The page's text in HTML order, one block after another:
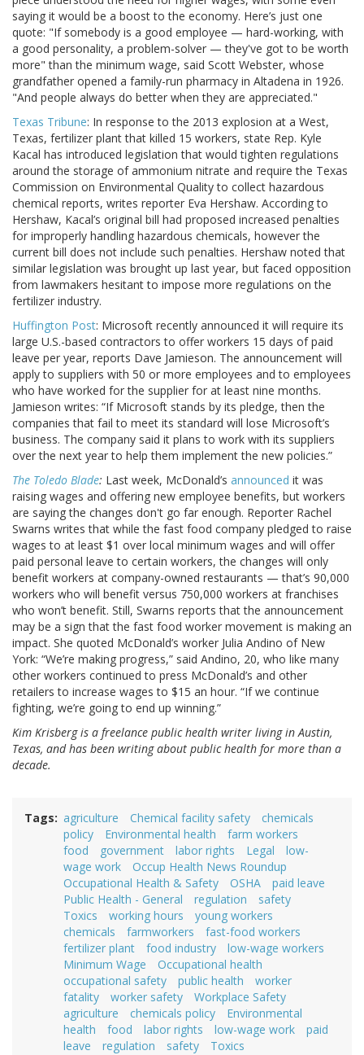
saying it would be a boost to the economy. Here’s just one
quote: "If somebody is a good employee — hard-working, with
a good personality, a problem-solver — they've got to be worth
more" than the minimum wage, said Scott Webster, whose
grandfather opened a family-run pharmacy in Altadena in 1926.
"And people always do better when they are appreciated."
Texas Tribune: In response to the 2013 explosion at a West,
Texas, fertilizer plant that killed 15 workers, state Rep. Kyle
Kacal has introduced legislation that would tighten regulations
around the storage of ammonium nitrate and require the Texas
Commission on Environmental Quality to collect hazardous
chemical reports, writes reporter Eva Hershaw. According to
Hershaw, Kacal’s original bill had proposed increased penalties
for improperly handling hazardous chemicals, however the
current bill does not include such penalties. Hershaw noted that
similar legislation was brought up last year, but faced opposition
from lawmakers hesitant to impose more regulations on the
fertilizer industry.
Huffington Post: Microsoft recently announced it will require its
large U.S.-based contractors to offer workers 15 days of paid
leave per year, reports Dave Jamieson. The announcement will
apply to suppliers with 50 or more employees and to employees
who have worked for the supplier for at least nine months.
Jamieson writes: “If Microsoft stands by its pledge, then the
companies that fail to meet its standard will lose Microsoft’s
business. The company said it plans to work with its suppliers
over the next year to help them implement the new policies.”
The Toledo Blade: Last week, McDonald’s announced it was
raising wages and offering new employee benefits, but workers
are saying the changes don't go far enough. Reporter Rachel
Swarns writes that while the fast food company pledged to raise
wages to at least $1 over local minimum wages and will offer
paid personal leave to certain workers, the changes will only
benefit workers at company-owned restaurants — that’s 90,000
workers who will benefit versus 750,000 workers at franchises
who won’t benefit. Still, Swarns reports that the announcement
may be a sign that the fast food worker movement is making an
impact. She quoted McDonald’s worker Julia Andino of New
York: “We’re making progress,” said Andino, 20, who like many
other workers continued to press McDonald’s and other
retailers to increase wages to $15 an hour. “If we continue
fighting, we’re going to end up winning.”
Kim Krisberg is a freelance public health writer living in Austin,
Texas, and has been writing about public health for more than a
decade.
Tags agriculture Chemical facility safety
chemicals
policy
Environmental health
farm workers
food
government labor rights Legal
low-
wage work
Occup Health News Roundup
Occupational Health & Safety
OSHA
paid leave
Public Health - General
regulation
safety
Toxics
working hours
young workers
chemicals
farmworkers
fast-food workers
fertilizer plant
food industry
low-wage workers
Minimum Wage
Occupational health
occupational safety
public health
worker
fatality
worker safety
Workplace Safety
agriculture
chemicals policy
Environmental
health
food labor rights low-wage work
paid
leave
regulation safety Toxics